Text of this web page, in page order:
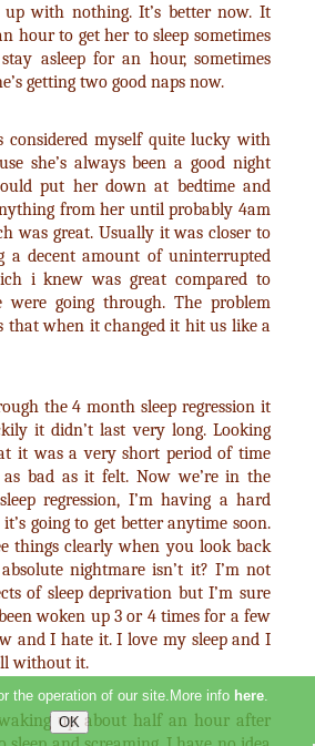
up with nothing. It’s better now. It
hour to get her to sleep sometimes
asleep for an hour, sometimes
getting two good naps now.
considered myself quite lucky with
she’s always been a good night
put her down at bedtime and
from her until probably 4am
was great. Usually it was closer to
a decent amount of uninterrupted
i knew was great compared to
were going through. The problem
that when it changed it hit us like a
the 4 month sleep regression it
it didn’t last very long. Looking
it was a very short period of time
bad as it felt. Now we’re in the
regression, I’m having a hard
going to get better anytime soon.
things clearly when you look back
nightmare isn’t it? I’m not
of sleep deprivation but I’m sure
been woken up 3 or 4 times for a few
and I hate it. I love my sleep and I
without it.
waking up about half an hour after
the operation of our site.More info here.